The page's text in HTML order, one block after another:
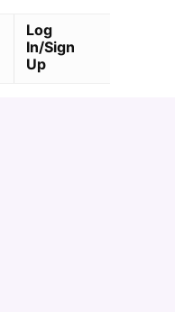
Log
In/Sign
Up